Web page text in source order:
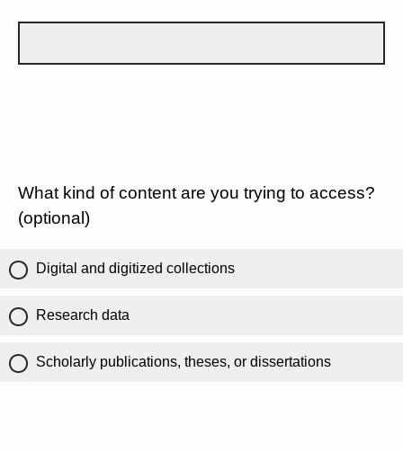
What kind of content are you trying to access?
(optional)
Digital and digitized collections
Research data
Scholarly publications, theses, or dissertations